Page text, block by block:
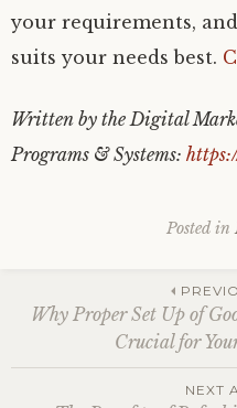
your requirements,
suits your needs best.
Written by the Digital
Programs & Systems:
Posted in
Post
navigation
Why Proper Set Up of
Crucial for Your
NEXT